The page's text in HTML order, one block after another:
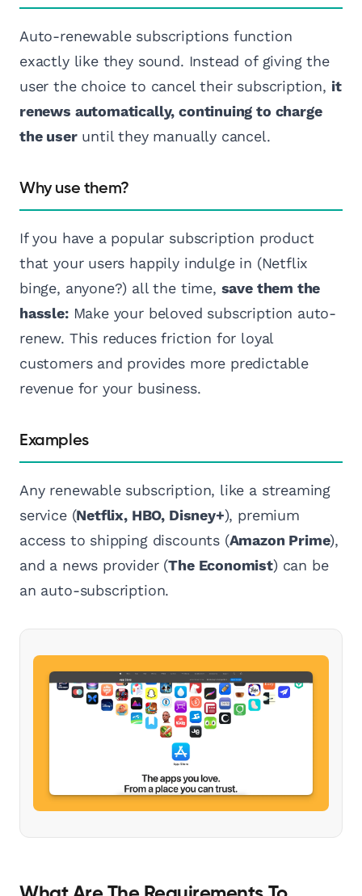
Auto-renewable subscriptions function
exactly like they sound. Instead of giving the
user the choice to cancel their subscription, it
renews automatically, continuing to charge
the useruntil they manually cancel.
Why use them?
If you have a popular subscription product
that your users happily indulge in (Netflix
binge, anyone?) all the time, save them the
hassle:Make your beloved subscription auto-
renew. This reduces friction for loyal
customers and provides more predictable
revenue for your business.
Examples
Any renewable subscription, like a streaming
service (Netflix, HBO, Disney+), premium
access to shipping discounts (Amazon Prime),
and a news provider (The Economist) can be
an auto-subscription.